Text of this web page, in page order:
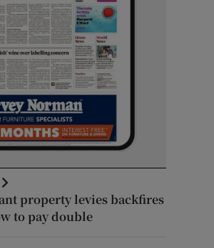
property levies backfires
to pay double